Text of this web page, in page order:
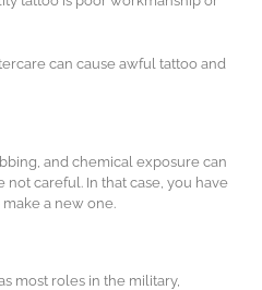
can cause awful tattoo and
and chemical exposure can
not careful. In that case, you have
a new one.
most roles in the military,